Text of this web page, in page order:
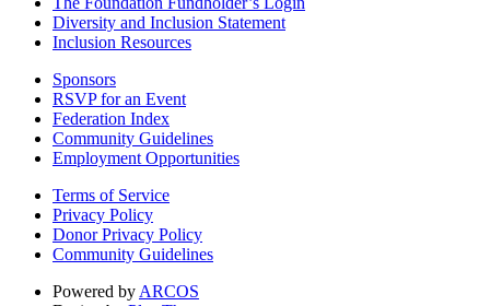
Diversity and Inclusion Statement
Inclusion Resources
Sponsors
RSVP for an Event
Federation Index
Community Guidelines
Employment Opportunities
Terms of Service
Privacy Policy
Donor Privacy Policy
Community Guidelines
Powered byARCOS